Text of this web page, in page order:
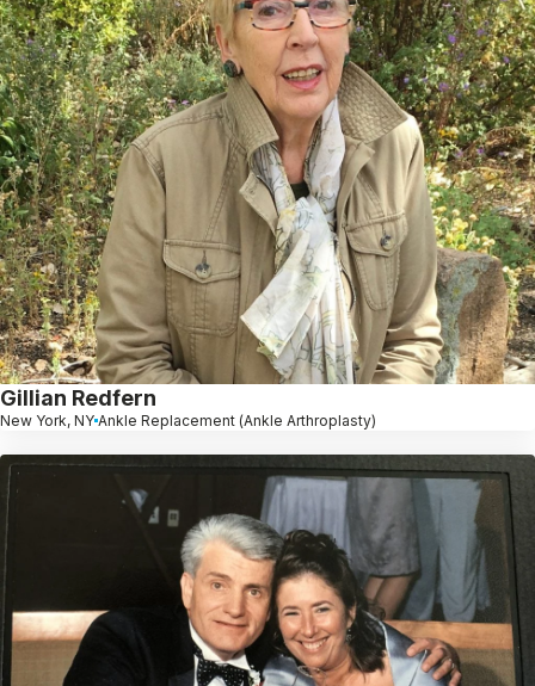
Gillian Redfern
New York, NY Ankle Replacement (Ankle Arthroplasty)